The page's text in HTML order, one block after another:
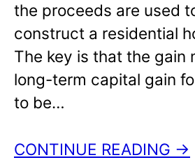
the proceeds are used
construct a residential
The key is that the gain
long-term capital gain
to be…
CONTINUE READING →